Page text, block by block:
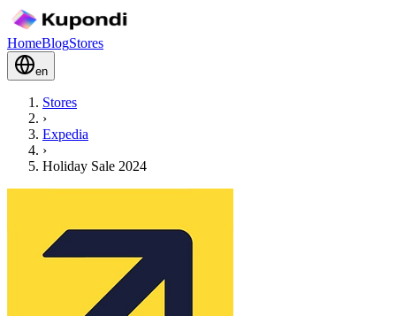
HomeBlogStores
en
Stores
›
Expedia
›
Holiday Sale 2024